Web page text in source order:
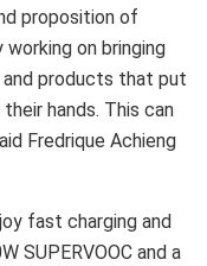
proposition of
working on bringing
products that put
hands. This can
Fredrique Achieng
fast charging and
SUPERVOOC and a